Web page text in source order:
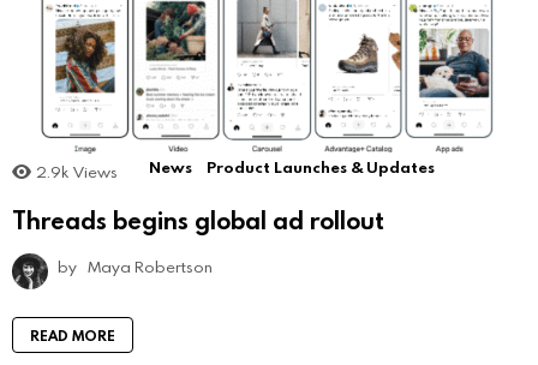
2.9k Views News Product Launches & Updates
Threads begins global ad rollout
by Maya Robertson
READ MORE